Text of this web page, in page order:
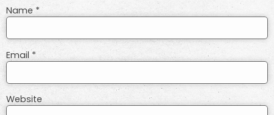
Name*
Email *
Website